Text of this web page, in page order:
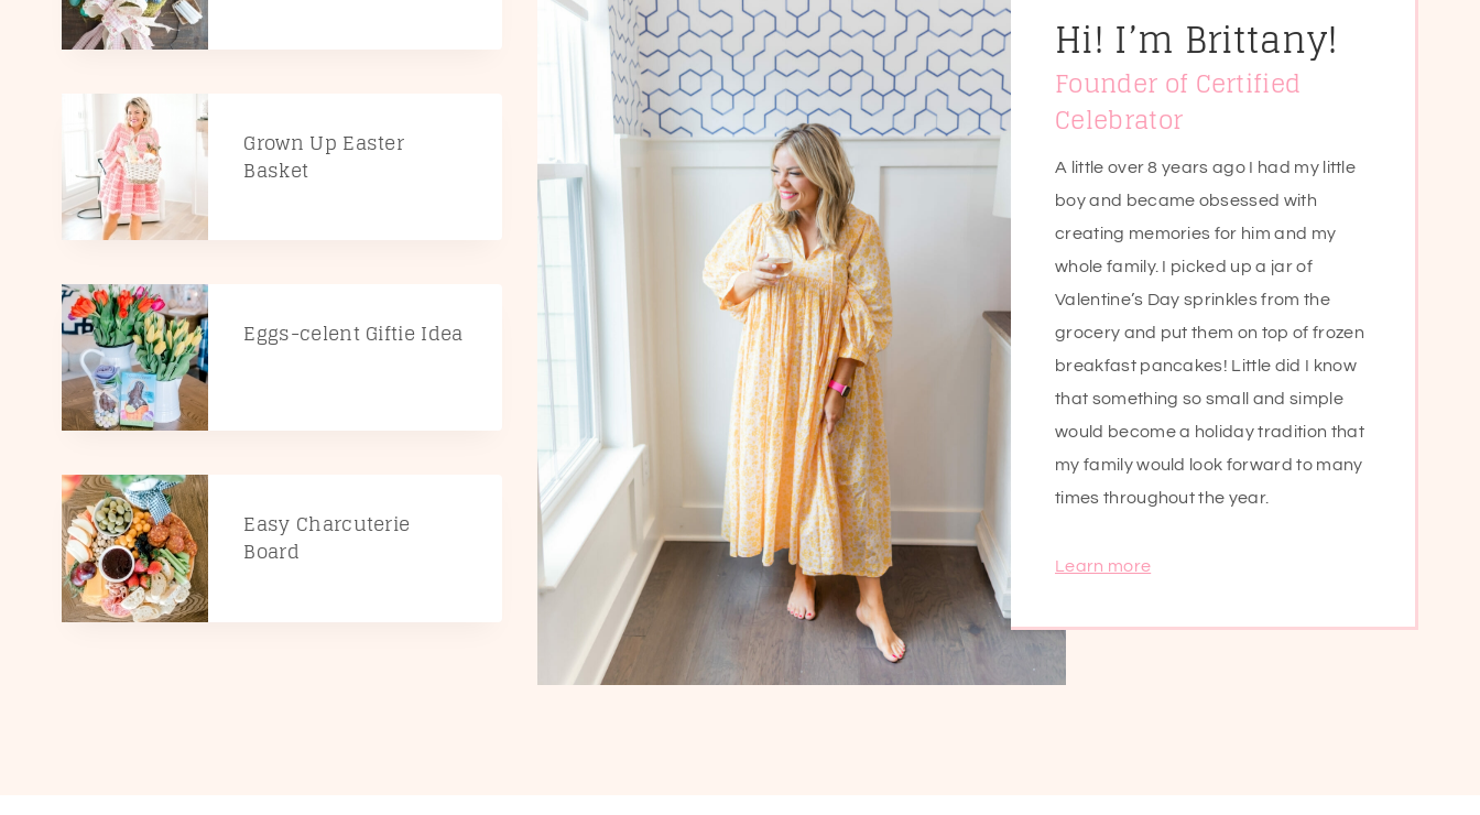
Grown Up Easter
Basket
Eggs-celent Giftie Idea
Easy Charcuterie
Board
Hi! I’m Brittany!
Founder of Certified
Celebrator
A little over 8 years ago I had my little
boy and became obsessed with
creating memories for him and my
whole family. I picked up a jar of
Valentine’s Day sprinkles from the
grocery and put them on top of frozen
breakfast pancakes! Little did I know
that something so small and simple
would become a holiday tradition that
my family would look forward to many
times throughout the year.
Learn more